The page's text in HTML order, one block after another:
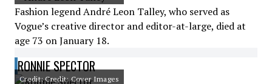
Fashion legend André Leon Talley, who served as
Vogue’s creative director and editor-at-large, died at
age 73 on January 18.
RONNIE SPECTOR
Credit: Credit: Cover Images